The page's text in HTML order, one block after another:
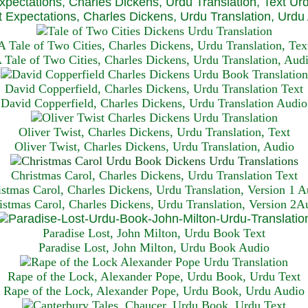
Expectations, Charles Dickens, Urdu Translation, Urdu
Tale of Two Cities, Charles Dickens, Urdu Translation,
Tale of Two Cities, Charles Dickens, Urdu Translation,
David Copperfield, Charles Dickens, Urdu Translation Text
David Copperfield, Charles Dickens, Urdu Translation Audio
Oliver Twist, Charles Dickens, Urdu Translation, Text
Oliver Twist, Charles Dickens, Urdu Translation, Audio
Christmas Carol, Charles Dickens, Urdu Translation Text
Carol, Charles Dickens, Urdu Translation, Version 1
Carol, Charles Dickens, Urdu Translation, Version
Paradise Lost, John Milton, Urdu Book Text
Paradise Lost, John Milton, Urdu Book Audio
Rape of the Lock, Alexander Pope, Urdu Book, Urdu Text
Rape of the Lock, Alexander Pope, Urdu Book, Urdu Audio